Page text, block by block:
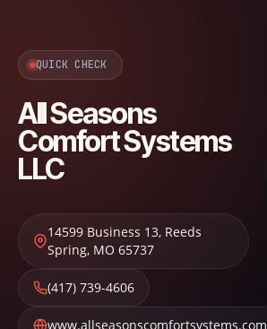
QUICK CHECK
All Seasons
Comfort Systems
LLC
14599 Business 13, Reeds
Spring, MO 65737
(417) 739-4606
www.allseasonscomfortsystems.com